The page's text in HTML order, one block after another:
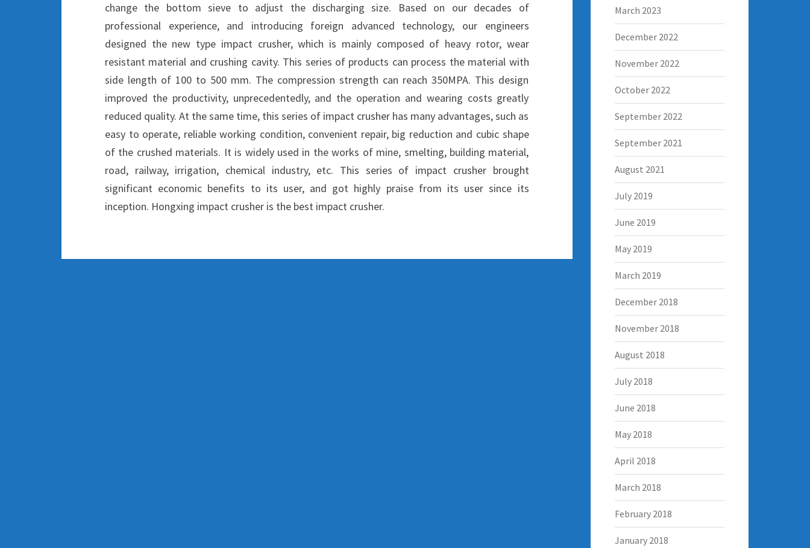
change the bottom sieve to adjust the discharging size. Based on our decades of
professional experience, and introducing foreign advanced technology, our engineers
designed the new type impact crusher, which is mainly composed of heavy rotor, wear
resistant material and crushing cavity. This series of products can process the material with
side length of 100 to 500 mm. The compression strength can reach 350MPA. This design
improved the productivity, unprecedentedly, and the operation and wearing costs greatly
reduced quality. At the same time, this series of impact crusher has many advantages, such as
easy to operate, reliable working condition, convenient repair, big reduction and cubic shape
of the crushed materials. It is widely used in the works of mine, smelting, building material,
road, railway, irrigation, chemical industry, etc. This series of impact crusher brought
significant economic benefits to its user, and got highly praise from its user since its
inception. Hongxing impact crusher is the best impact crusher.
March 2023
December 2022
November 2022
October 2022
September 2022
September 2021
August 2021
July 2019
June 2019
May 2019
March 2019
December 2018
November 2018
August 2018
July 2018
June 2018
May 2018
April 2018
March 2018
February 2018
January 2018